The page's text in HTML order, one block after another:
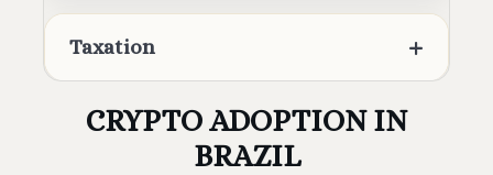
Taxation
CRYPTO ADOPTION IN
BRAZIL